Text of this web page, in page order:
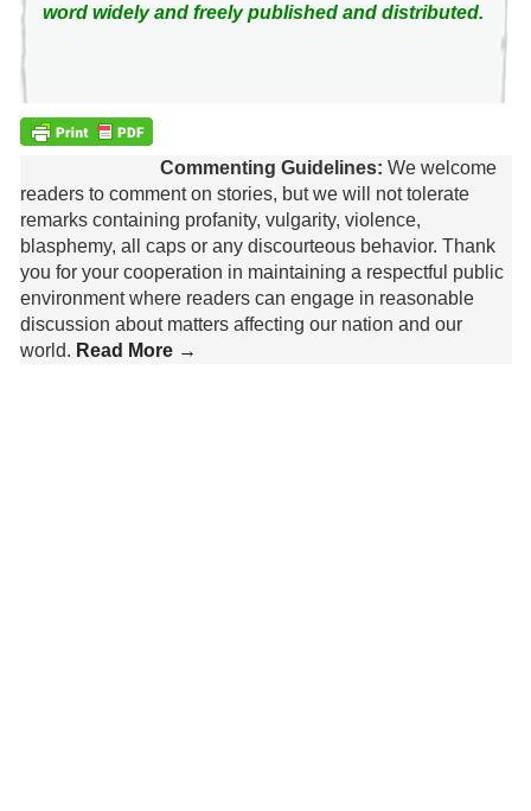
word widely and freely published and distributed.
Commenting Guidelines: We welcome
readers to comment on stories, but we will not tolerate
remarks containing profanity, vulgarity, violence,
blasphemy, all caps or any discourteous behavior. Thank
you for your cooperation in maintaining a respectful public
environment where readers can engage in reasonable
discussion about matters affecting our nation and our
world. Read More →